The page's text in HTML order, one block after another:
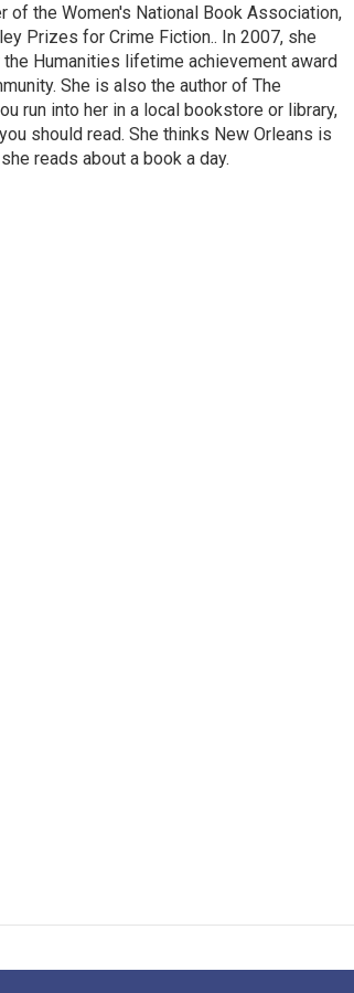
of the Women's National Book Association,
Prizes for Crime Fiction.. In 2007, she
Humanities lifetime achievement award
She is also the author of The
run into her in a local bookstore or library,
should read. She thinks New Orleans is
reads about a book a day.